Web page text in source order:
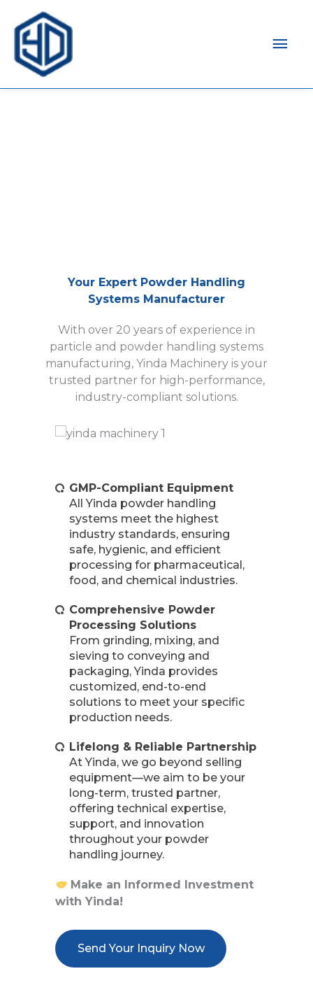
Your Expert Powder Handling
Systems Manufacturer
With over 20 years of experience in
particle and powder handling systems
manufacturing, Yinda Machinery is your
trusted partner for high-performance,
industry-compliant solutions.
GMP-Compliant Equipment
All Yinda powder handling
systems meet the highest
industry standards, ensuring
safe, hygienic, and efficient
processing for pharmaceutical,
food, and chemical industries.
Comprehensive Powder
Processing Solutions
From grinding, mixing, and
sieving to conveying and
packaging, Yinda provides
customized, end-to-end
solutions to meet your specific
production needs.
Lifelong & Reliable Partnership
At Yinda, we go beyond selling
equipment—we aim to be your
long-term, trusted partner,
offering technical expertise,
support, and innovation
throughout your powder
handling journey.
Make an Informed Investment
with Yinda!
Send Your Inquiry Now